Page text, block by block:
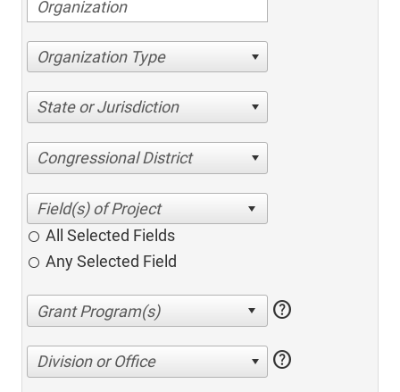
Organization Type
State or Jurisdiction
Congressional District
All Selected Fields
Any Selected Field
help
Division or Office help